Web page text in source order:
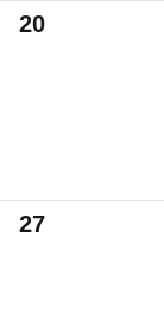
0
20
0
27